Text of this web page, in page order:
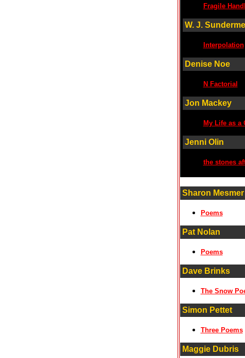
Fragile
W. J.
Interpolation
Denise Noe
N Factorial
Jon Mackey
My Life as a
Jenni Olin
the stones
Sharon Mesmer
Poems
Pat Nolan
Poems
Dave Brinks
The Snow
Simon Pettet
Three Poems
Maggie Dubris